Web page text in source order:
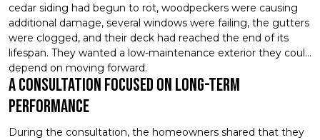
cedar siding had begun to rot, woodpeckers were causing
additional damage, several windows were failing, the gutters
were clogged, and their deck had reached the end of its
lifespan. They wanted a low-maintenance exterior they could
depend on moving forward.
A Consultation Focused On Long-Term
Performance
During the consultation, the homeowners shared that they